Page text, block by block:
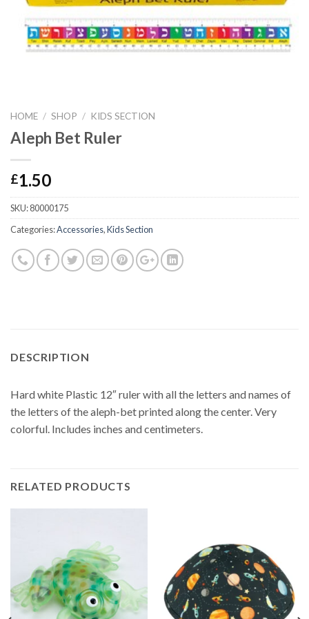
HOME / SHOP / KIDS SECTION
Aleph Bet Ruler
£1.50
SKU:80000175
Categories:Accessories,Kids Section
DESCRIPTION
Hard white Plastic 12″ ruler with all the letters and names of
the letters of the aleph-bet printed along the center. Very
colorful. Includes inches and centimeters.
RELATED PRODUCTS